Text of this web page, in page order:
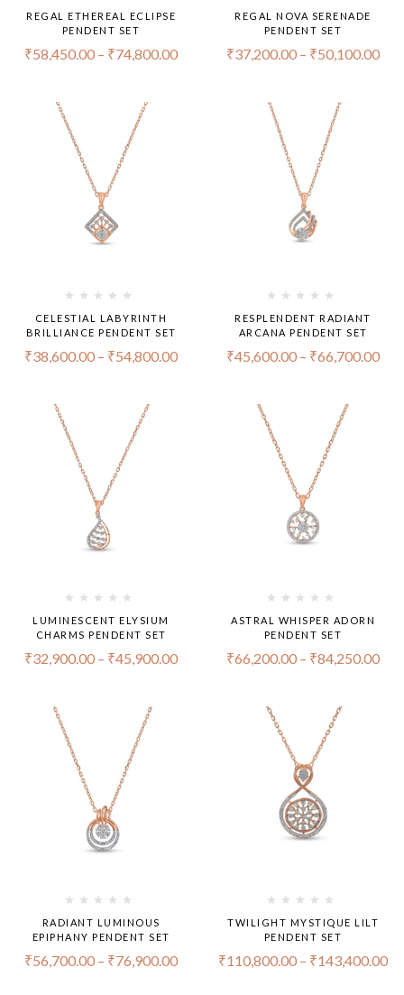
REGAL ETHEREAL ECLIPSE
PENDENT SET
₹58,450.00 – ₹74,800.00
REGAL NOVA SERENADE
PENDENT SET
₹37,200.00 – ₹50,100.00
CELESTIAL LABYRINTH
BRILLIANCE PENDENT SET
₹38,600.00 – ₹54,800.00
RESPLENDENT RADIANT
ARCANA PENDENT SET
₹45,600.00 – ₹66,700.00
LUMINESCENT ELYSIUM
CHARMS PENDENT SET
₹32,900.00 – ₹45,900.00
ASTRAL WHISPER ADORN
PENDENT SET
₹66,200.00 – ₹84,250.00
RADIANT LUMINOUS
EPIPHANY PENDENT SET
₹56,700.00 – ₹76,900.00
TWILIGHT MYSTIQUE LILT
PENDENT SET
₹110,800.00 – ₹143,400.00